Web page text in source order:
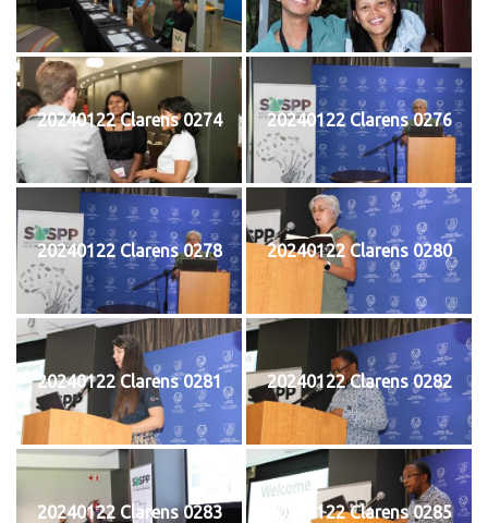
20240122 Clarens 0274 20240122 Clarens 0276
20240122 Clarens 0278 20240122 Clarens 0280
20240122 Clarens 0281 20240122 Clarens 0282
20240122 Clarens 0283 20240122 Clarens 0285